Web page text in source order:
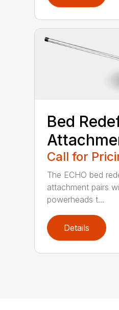
Bed
Call for
The ECHO bed
attachment pairs
powerheads t...
Details